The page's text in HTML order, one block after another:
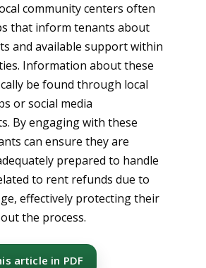
community centers often
that inform tenants about
and available support within
Information about these
be found through local
or social media
By engaging with these
can ensure they are
prepared to handle
to rent refunds due to
effectively protecting their
the process.
article in PDF